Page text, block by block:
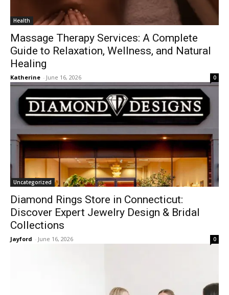
Health
Massage Therapy Services: A Complete
Guide to Relaxation, Wellness, and Natural
Healing
Katherine - June 16, 2026 0
Uncategorized
Diamond Rings Store in Connecticut:
Discover Expert Jewelry Design & Bridal
Collections
Jayford - June 16, 2026 0